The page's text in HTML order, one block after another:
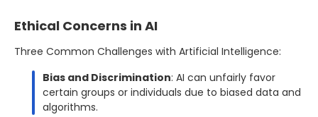
Ethical Concerns in AI
Three Common Challenges with Artificial Intelligence:
Bias and Discrimination: AI can unfairly favor
certain groups or individuals due to biased data and
algorithms.